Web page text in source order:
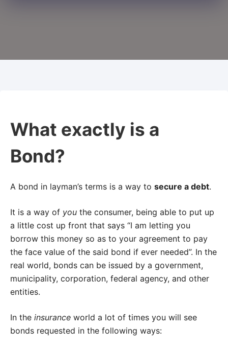
What exactly is a
Bond?
A bond in layman’s terms is a way to secure a debt.
It is a way of you the consumer, being able to put up
a little cost up front that says “I am letting you
borrow this money so as to your agreement to pay
the face value of the said bond if ever needed”. In the
real world, bonds can be issued by a government,
municipality, corporation, federal agency, and other
entities.
In the insurance world a lot of times you will see
bonds requested in the following ways: